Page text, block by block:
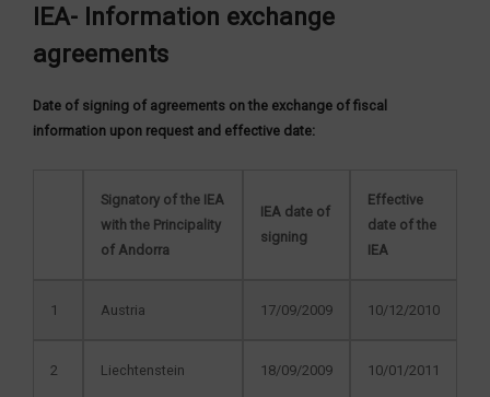
IEA- Information exchange
agreements
Date of signing of agreements on the exchange of fiscal
information upon request and effective date:
Signatory of the IEA
with the Principality
of Andorra
IEA date of
signing
Effective
date of the
IEA
1 Austria 17/09/2009 10/12/2010
2 Liechtenstein 18/09/2009 10/01/2011